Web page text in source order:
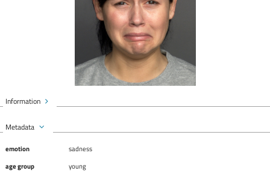
Information
Metadata
emotion
sadness
age group
young